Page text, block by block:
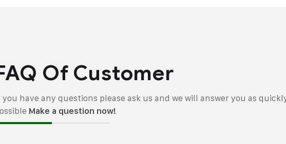
Of Customer
you have any questions please ask us and we will answer you as
Make a question now!